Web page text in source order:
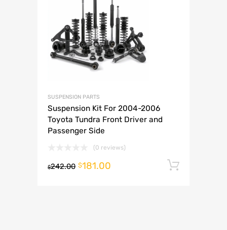
SUSPENSION PARTS
Suspension Kit For 2004-2006
Toyota Tundra Front Driver and
Passenger Side
(0 reviews)
$242.00 $181.00